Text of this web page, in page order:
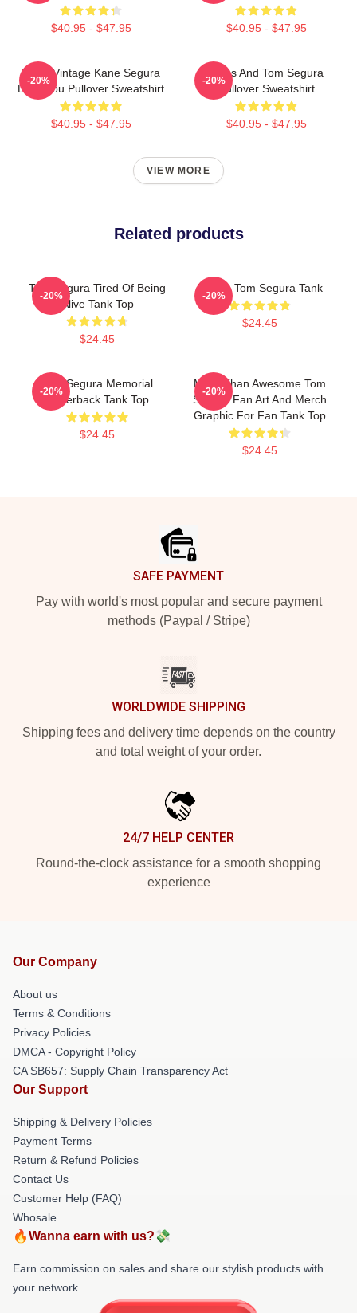
$40.95 - $47.95 $40.95 - $47.95
Retro Vintage Kane Segura
Love You Pullover Sweatshirt
$40.95 - $47.95
-20%
Bikes And Tom Segura
Pullover Sweatshirt
$40.95 - $47.95
-20%
VIEW MORE
Related products
Tom Segura Tired Of Being
Alive Tank Top
$24.45
-20%
Bikes - Tom Segura Tank
$24.45
-20%
Tom Segura Memorial
Racerback Tank Top
$24.45
-20%
More Than Awesome Tom
Segura Fan Art And Merch
Graphic For Fan Tank Top
$24.45
-20%
SAFE PAYMENT
Pay with world's most popular and secure payment
methods (Paypal / Stripe)
WORLDWIDE SHIPPING
Shipping fees and delivery time depends on the country
and total weight of your order.
24/7 HELP CENTER
Round-the-clock assistance for a smooth shopping
experience
Our Company
About us
Terms & Conditions
Privacy Policies
DMCA - Copyright Policy
CA SB657: Supply Chain Transparency Act
Our Support
Shipping & Delivery Policies
Payment Terms
Return & Refund Policies
Contact Us
Customer Help (FAQ)
Whosale
🔥Wanna earn with us?💸
Earn commission on sales and share our stylish products with
your network.